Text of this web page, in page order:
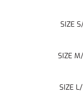
SIZE
SIZE
SIZE